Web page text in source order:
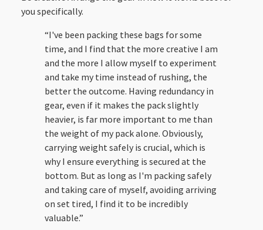
you specifically.
“I've been packing these bags for some
time, and I find that the more creative I am
and the more I allow myself to experiment
and take my time instead of rushing, the
better the outcome. Having redundancy in
gear, even if it makes the pack slightly
heavier, is far more important to me than
the weight of my pack alone. Obviously,
carrying weight safely is crucial, which is
why I ensure everything is secured at the
bottom. But as long as I'm packing safely
and taking care of myself, avoiding arriving
on set tired, I find it to be incredibly
valuable.”